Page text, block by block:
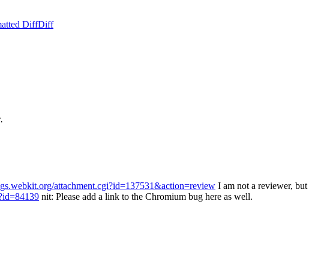
DiffDiff
attachment.cgi?id=137531&action=review I am not a reviewer,
nit: Please add a link to the Chromium bug here as well.